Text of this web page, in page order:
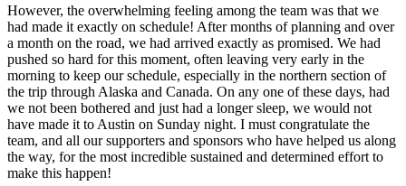
However, the overwhelming feeling among the team was that we
had made it exactly on schedule! After months of planning and over
a month on the road, we had arrived exactly as promised. We had
pushed so hard for this moment, often leaving very early in the
morning to keep our schedule, especially in the northern section of
the trip through Alaska and Canada. On any one of these days, had
we not been bothered and just had a longer sleep, we would not
have made it to Austin on Sunday night. I must congratulate the
team, and all our supporters and sponsors who have helped us along
the way, for the most incredible sustained and determined effort to
make this happen!